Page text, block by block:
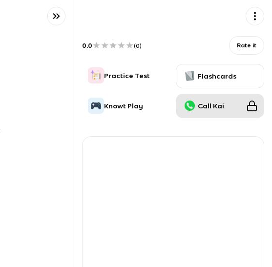
0.0 (0) Rate it
Practice Test Flashcards
Knowt Play Call Kai